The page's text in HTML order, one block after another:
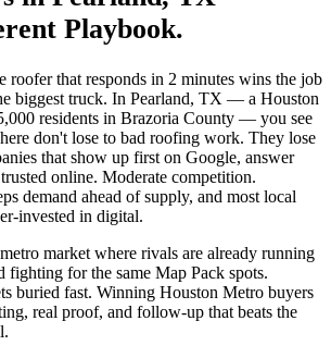
Playbook.
roofer that responds in 2 minutes wins the job
biggest truck. In Pearland, TX — a Houston
residents in Brazoria County — you see
don't lose to bad roofing work. They lose
that show up first on Google, answer
online. Moderate competition.
demand ahead of supply, and most local
invested in digital.
market where rivals are already running
fighting for the same Map Pack spots.
buried fast. Winning Houston Metro buyers
real proof, and follow-up that beats the